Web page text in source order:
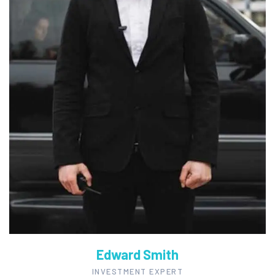
Edward Smith
INVESTMENT EXPERT